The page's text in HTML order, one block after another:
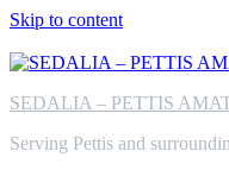
Skip to content
SEDALIA – PETTIS
Serving Pettis and